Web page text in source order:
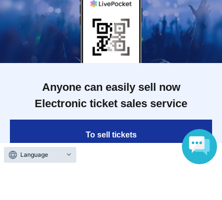
Anyone can easily sell now
Electronic ticket sales service
To sell tickets
Language